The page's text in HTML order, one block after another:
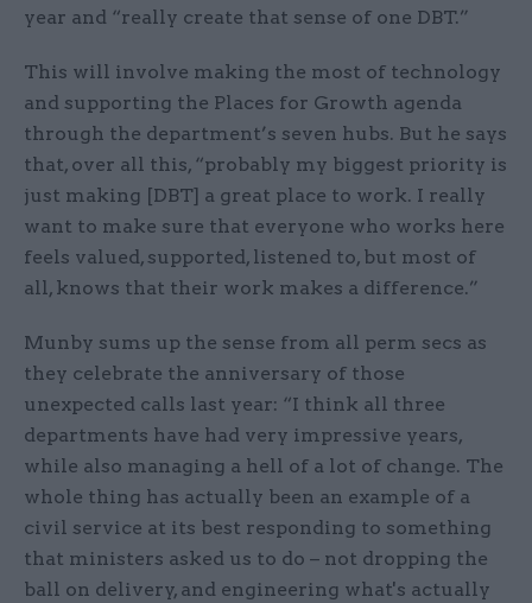
year and “really create that sense of one DBT.”
This will involve making the most of technology
and supporting the Places for Growth agenda
through the department’s seven hubs. But he says
that, over all this, “probably my biggest priority is
just making [DBT] a great place to work. I really
want to make sure that everyone who works here
feels valued, supported, listened to, but most of
all, knows that their work makes a difference.”
Munby sums up the sense from all perm secs as
they celebrate the anniversary of those
unexpected calls last year: “I think all three
departments have had very impressive years,
while also managing a hell of a lot of change. The
whole thing has actually been an example of a
civil service at its best responding to something
that ministers asked us to do – not dropping the
ball on delivery, and engineering what's actually